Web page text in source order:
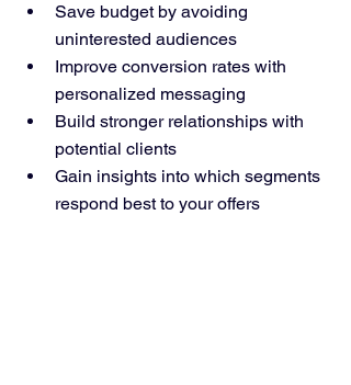
Save budget by avoiding
uninterested audiences
Improve conversion rates with
personalized messaging
Build stronger relationships with
potential clients
Gain insights into which segments
respond best to your offers